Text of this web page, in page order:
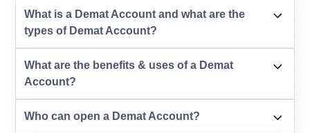
What is a Demat Account and what are the
types of Demat Account?
What are the benefits & uses of a Demat
Account?
Who can open a Demat Account?